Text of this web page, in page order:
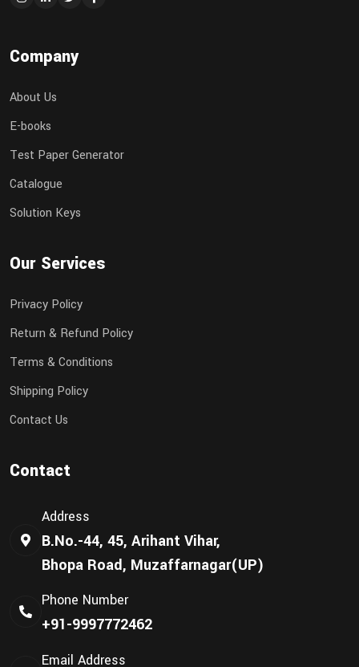
Company
About Us
E-books
Test Paper Generator
Catalogue
Solution Keys
Our Services
Privacy Policy
Return & Refund Policy
Terms & Conditions
Shipping Policy
Contact Us
Contact
Address
B.No.-44, 45, Arihant Vihar,
Bhopa Road, Muzaffarnagar(UP)
Phone Number
+91-9997772462
Email Address